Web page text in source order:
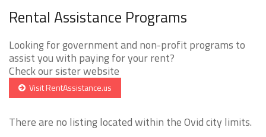
Rental Assistance Programs
Looking for government and non-profit programs to
assist you with paying for your rent?
Check our sister website
Visit RentAssistance.us
There are no listing located within the Ovid city limits.